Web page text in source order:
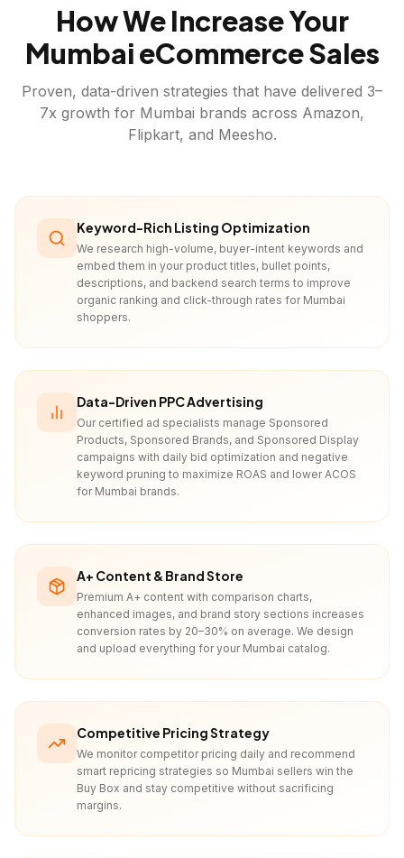
How We Increase Your
MumbaieCommerce Sales
Proven, data-driven strategies that have delivered 3–
7x growth for Mumbai brands across Amazon,
Flipkart, and Meesho.
Keyword-Rich Listing Optimization
We research high-volume, buyer-intent keywords and
embed them in your product titles, bullet points,
descriptions, and backend search terms to improve
organic ranking and click-through rates for Mumbai
shoppers.
Data-Driven PPC Advertising
Our certified ad specialists manage Sponsored
Products, Sponsored Brands, and Sponsored Display
campaigns with daily bid optimization and negative
keyword pruning to maximize ROAS and lower ACOS
for Mumbai brands.
A+ Content & Brand Store
Premium A+ content with comparison charts,
enhanced images, and brand story sections increases
conversion rates by 20–30% on average. We design
and upload everything for your Mumbai catalog.
Competitive Pricing Strategy
We monitor competitor pricing daily and recommend
smart repricing strategies so Mumbai sellers win the
Buy Box and stay competitive without sacrificing
margins.